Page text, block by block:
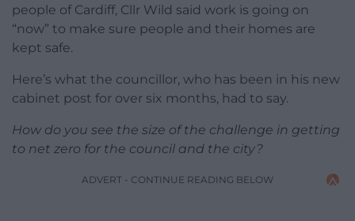
people of Cardiff, Cllr Wild said work is going on
“now” to make sure people and their homes are
kept safe.
Here’s what the councillor, who has been in his new
cabinet post for over six months, had to say.
How do you see the size of the challenge in getting
to net zero for the council and the city?
ADVERT - CONTINUE READING BELOW